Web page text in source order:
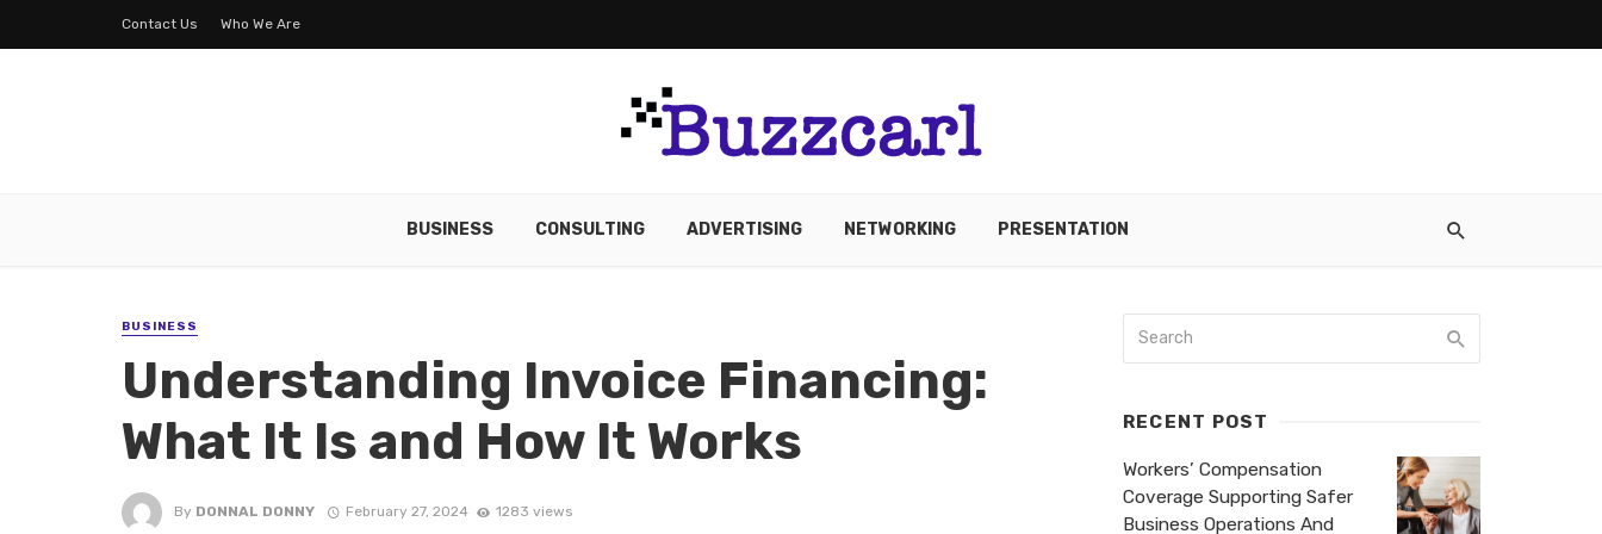
Contact Us Who We Are
BUSINESS CONSULTING ADVERTISING NETWORKING PRESENTATION
BUSINESS
Understanding Invoice Financing:
What It Is and How It Works
By DONNAL DONNY February 27, 2024 1283 views
RECENT POST
Workers’ Compensation
Coverage Supporting Safer
Business Operations And